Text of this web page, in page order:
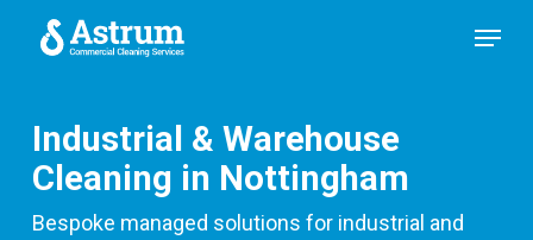
Menu
Industrial & Warehouse
Cleaning in Nottingham
Bespoke managed solutions for industrial and